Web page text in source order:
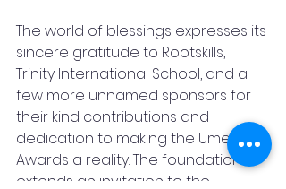
The world of blessings expresses its
sincere gratitude to Rootskills,
Trinity International School, and a
few more unnamed sponsors for
their kind contributions and
dedication to making the Umeed
Awards a reality. The foundation
extends an invitation to the